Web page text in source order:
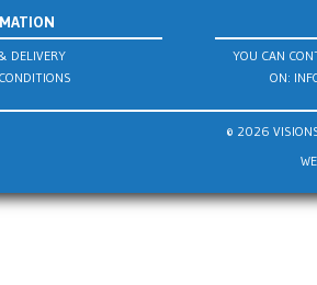
DELIVERY
YOU CAN
ON:
© 2026